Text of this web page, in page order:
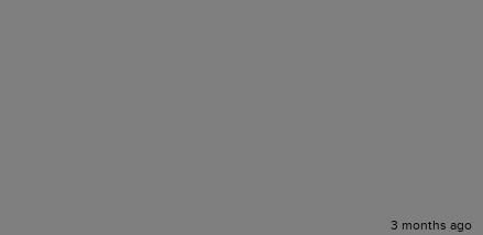
3 months ago